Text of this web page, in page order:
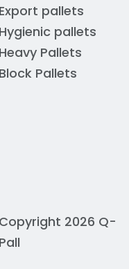
Export pallets
Hygienic pallets
Heavy Pallets
Block Pallets
Copyright 2026 Q-
Pall